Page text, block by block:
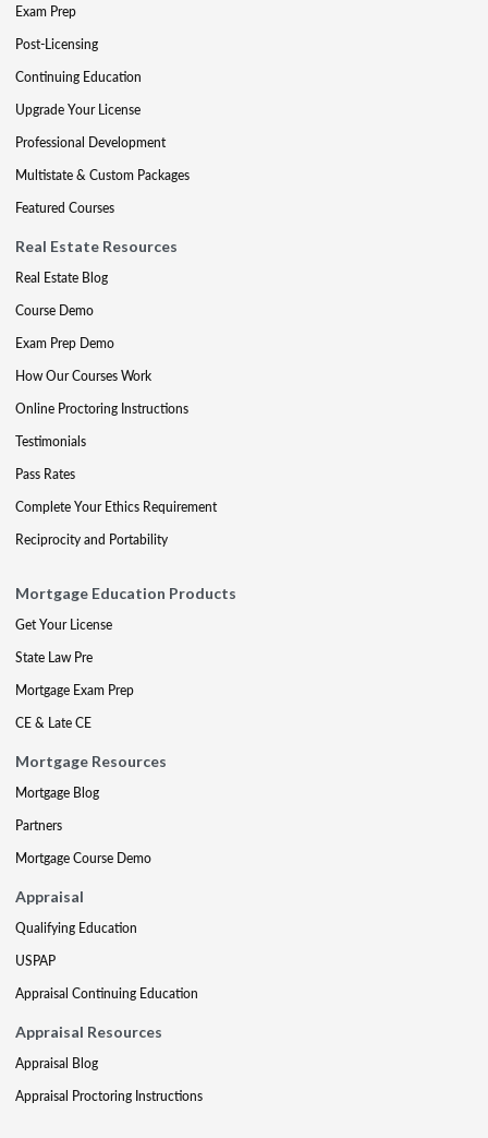
Exam Prep
Post-Licensing
Continuing Education
Upgrade Your License
Professional Development
Multistate & Custom Packages
Featured Courses
Real Estate Resources
Real Estate Blog
Course Demo
Exam Prep Demo
How Our Courses Work
Online Proctoring Instructions
Testimonials
Pass Rates
Complete Your Ethics Requirement
Reciprocity and Portability
Mortgage Education Products
Get Your License
State Law Pre
Mortgage Exam Prep
CE & Late CE
Mortgage Resources
Mortgage Blog
Partners
Mortgage Course Demo
Appraisal
Qualifying Education
USPAP
Appraisal Continuing Education
Appraisal Resources
Appraisal Blog
Appraisal Proctoring Instructions